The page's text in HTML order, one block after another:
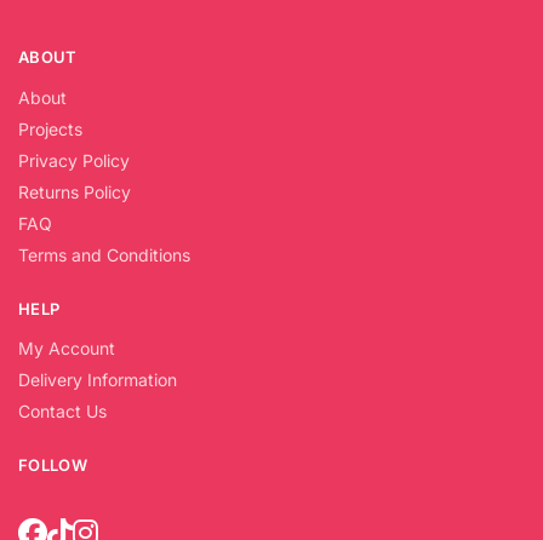
ABOUT
About
Projects
Privacy Policy
Returns Policy
FAQ
Terms and Conditions
HELP
My Account
Delivery Information
Contact Us
FOLLOW